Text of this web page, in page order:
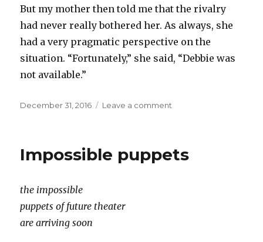
But my mother then told me that the rivalry
had never really bothered her. As always, she
had a very pragmatic perspective on the
situation. “Fortunately,” she said, “Debbie was
not available.”
Posted
December 31, 2016 Leave a comment
Impossible puppets
the impossible
puppets of future theater
are arriving soon